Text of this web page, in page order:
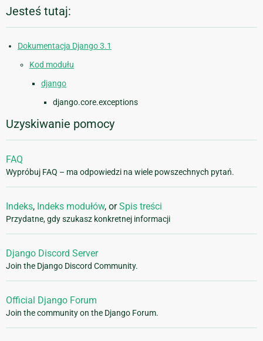
Jesteś tutaj:
Dokumentacja Django 3.1
Kod modułu
django
django.core.exceptions
Uzyskiwanie pomocy
FAQ
Wypróbuj FAQ – ma odpowiedzi na wiele powszechnych pytań.
Indeks, Indeks modułów, orSpis treści
Przydatne, gdy szukasz konkretnej informacji
Django Discord Server
Join the Django Discord Community.
Official Django Forum
Join the community on the Django Forum.